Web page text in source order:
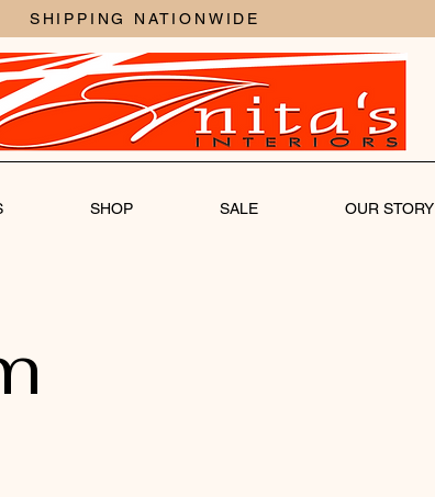
SHIPPING NATIONWIDE
SHOP SALE OUR STORY